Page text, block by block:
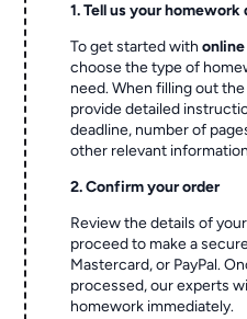
1. Tell us your homework
To get started with
choose the type of
need. When filling out
provide detailed
deadline, number of
other relevant
2. Confirm your order
Review the details of
proceed to make a
Mastercard, or PayPal.
processed, our experts
homework immediately.